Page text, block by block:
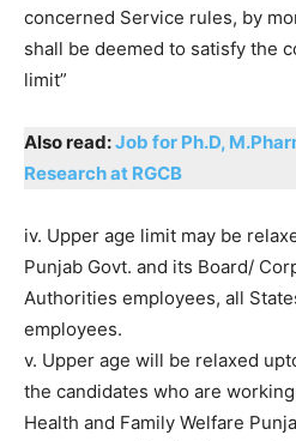
concerned Service rules, by
shall be deemed to satisfy the
limit”
Also read:Job for Ph.D,
Research at RGCB
iv. Upper age limit may be
Punjab Govt. and its Board/
Authorities employees, all
employees.
v. Upper age will be relaxed
the candidates who are
Health and Family Welfare